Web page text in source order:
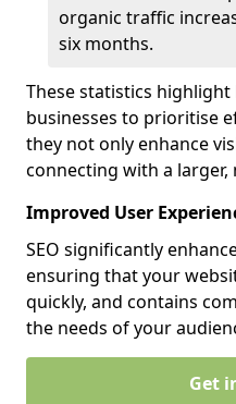
organic traffic
six months.
These statistics
businesses to prioritise
they not only enhance
connecting with a
Improved User
SEO significantly
ensuring that your
quickly, and contains
the needs of your
Get